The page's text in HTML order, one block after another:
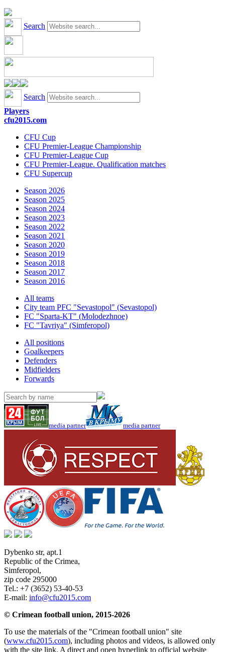
Search
Search
Players
cfu2015.com
CFU Cup
CFU Premier-League Championship
CFU Premier-League Cup
CFU Premier-League. Qualification matches
CFU Supercup
Season 2026
Season 2025
Season 2024
Season 2023
Season 2022
Season 2021
Season 2020
Season 2019
Season 2018
Season 2017
Season 2016
All teams
City team PFC "Sevastopol" (Sevastopol)
FC "Sparta-KT" (Molodezhnoe)
FC "Tavriya" (Simferopol)
All positions
Goalkeepers
Defenders
Midfielders
Forwards
media partner media partner
Dybenko str, apt.1
Republic of the Crimea,
Simferopol,
zip code 295000
Tel.: +7 (3652) 53-40-53
E-mail: info@cfu2015.com
© Crimean football union, 2015-2026
To use the materials of the "Crimean football union" site
(www.cfu2015.com), including photos and videos, is allowed only
with the site link. A direct and open hyperlink to official website